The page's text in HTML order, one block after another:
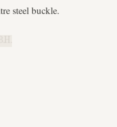
steel buckle.